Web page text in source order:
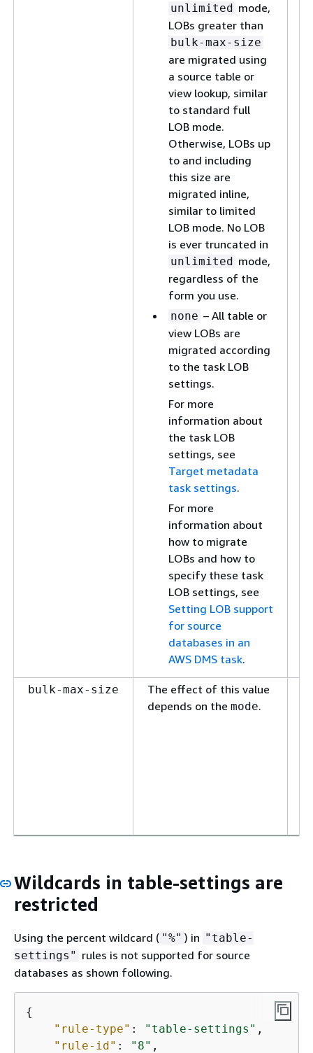
unlimited mode,
LOBs greater than
bulk-max-size
are migrated using
a source table or
view lookup, similar
to standard full
LOB mode.
Otherwise, LOBs up
to and including
this size are
migrated inline,
similar to limited
LOB mode. No LOB
is ever truncated in
unlimited mode,
regardless of the
form you use.
none – All table or
view LOBs are
migrated according
to the task LOB
settings.
For more
information about
the task LOB
settings, see
Target metadata
task settings.
For more
information about
how to migrate
LOBs and how to
specify these task
LOB settings, see
Setting LOB support
for source
databases in an
AWS DMS task.
bulk-max-size
The effect of this value
depends on the mode.
Wildcards in table-settings are
restricted
Using the percent wildcard ( "%" ) in "table-
settings" rules is not supported for source
databases as shown following.
{
"rule-type" : "table-settings" ,
"rule-id" : "8" ,